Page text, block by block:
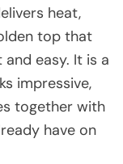
heat,
top that
easy. It is a
impressive,
together with
have on